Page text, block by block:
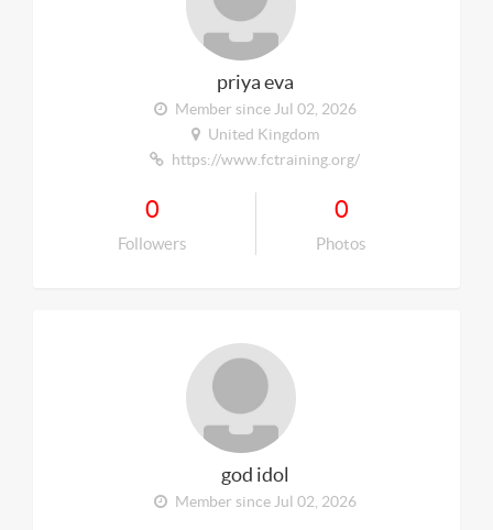
priya eva
Member since Jul 02, 2026
United Kingdom
https://www.fctraining.org/
0
Followers
0
Photos
god idol
Member since Jul 02, 2026